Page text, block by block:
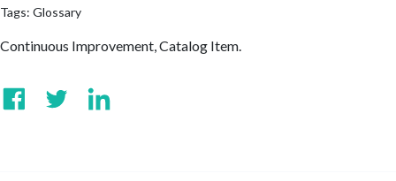
Tags: Glossary
Continuous Improvement, Catalog Item.